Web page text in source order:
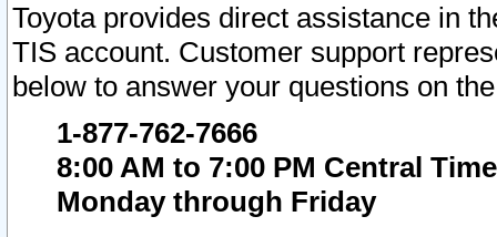
Toyota provides direct assistance in
TIS account. Customer support
below to answer your questions on
1-877-762-7666
8:00 AM to 7:00 PM Central Time
Monday through Friday